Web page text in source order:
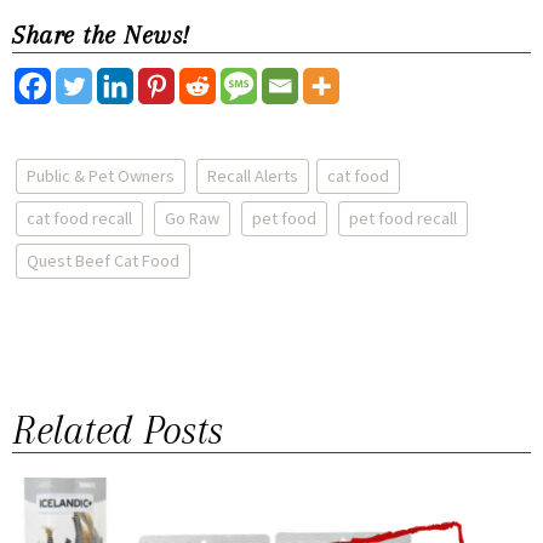
Share the News!
Public & Pet Owners Recall Alerts
cat food
cat food recall
Go Raw pet food
pet food recall
Quest Beef Cat Food
Related Posts